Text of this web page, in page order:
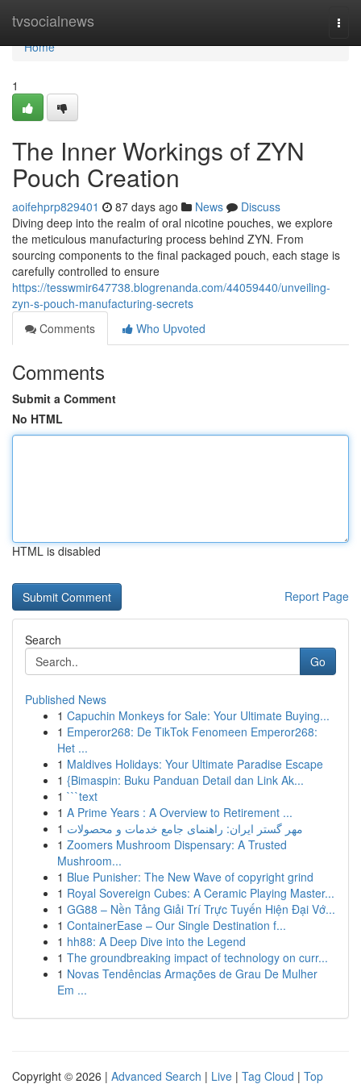
tvsocialnews
Home
Home
1
The Inner Workings of ZYN
Pouch Creation
aoifehprp829401 87 days ago News
Discuss
Diving deep into the realm of oral nicotine pouches, we explore
the meticulous manufacturing process behind ZYN. From
sourcing components to the final packaged pouch, each stage is
carefully controlled to ensure
https://tesswmir647738.blogrenanda.com/44059440/unveiling-
zyn-s-pouch-manufacturing-secrets
Comments
Who Upvoted
Comments
Submit a Comment
No HTML
HTML is disabled
Report Page
Search
Go
Published News
1 Capuchin Monkeys for Sale: Your Ultimate Buying...
1 Emperor268: De TikTok Fenomeen Emperor268:
Het ...
1 Maldives Holidays: Your Ultimate Paradise Escape
1 {Bimaspin: Buku Panduan Detail dan Link Ak...
1 ```text
1 A Prime Years : A Overview to Retirement ...
1 مهر گستر ایران: راهنمای جامع خدمات و محصولات
1 Zoomers Mushroom Dispensary: A Trusted
Mushroom...
1 Blue Punisher: The New Wave of copyright grind
1 Royal Sovereign Cubes: A Ceramic Playing Master...
1 GG88 – Nền Tảng Giải Trí Trực Tuyến Hiện Đại Vớ...
1 ContainerEase – Our Single Destination f...
1 hh88: A Deep Dive into the Legend
1 The groundbreaking impact of technology on curr...
1 Novas Tendências Armações de Grau De Mulher
Em ...
Copyright © 2026 | Advanced Search | Live | Tag Cloud | Top